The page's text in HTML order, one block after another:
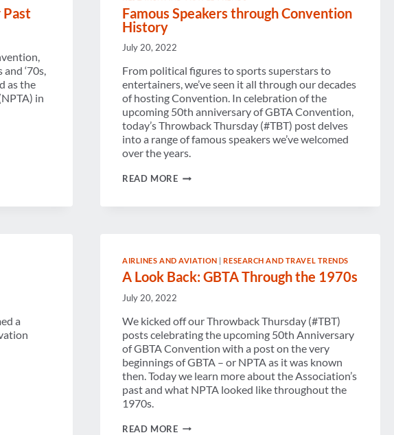
Past
‘70s,
as the
in
Famous Speakers through Convention
History
July 20, 2022
From political figures to sports superstars to
entertainers, we’ve seen it all through our decades
of hosting Convention. In celebration of the
upcoming 50th anniversary of GBTA Convention,
today’s Throwback Thursday (#TBT) post delves
into a range of famous speakers we’ve welcomed
over the years.
READ MOREFAMOUS
CONVENTION
a
AIRLINES AND AVIATION |RESEARCH AND TRAVEL TRENDS
A Look Back: GBTA Through the 1970s
July 20, 2022
We kicked off our Throwback Thursday (#TBT)
posts celebrating the upcoming 50th Anniversary
of GBTA Convention with a post on the very
beginnings of GBTA – or NPTA as it was known
then. Today we learn more about the Association’s
past and what NPTA looked like throughout the
1970s.
READ MOREA